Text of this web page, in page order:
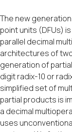
The new
point units (DFUs)
parallel decimal
architectures of
generation of
digit radix-10 or
simplified set of
partial products is
a decimal
uses